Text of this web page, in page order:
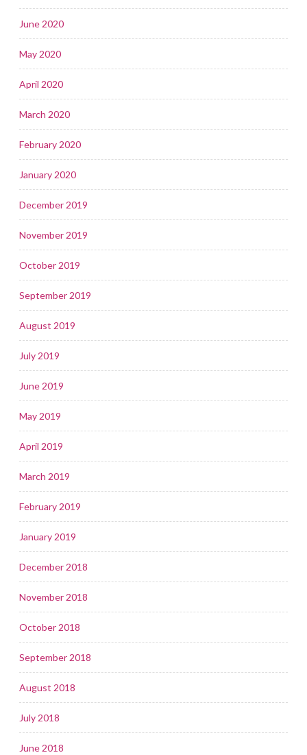
June 2020
May 2020
April 2020
March 2020
February 2020
January 2020
December 2019
November 2019
October 2019
September 2019
August 2019
July 2019
June 2019
May 2019
April 2019
March 2019
February 2019
January 2019
December 2018
November 2018
October 2018
September 2018
August 2018
July 2018
June 2018